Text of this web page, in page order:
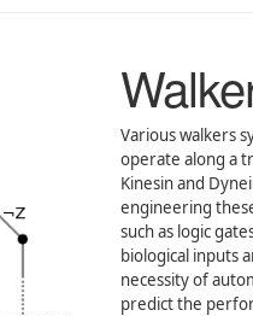
Various walkers
operate along a
Kinesin and
engineering
such as logic
biological inputs
necessity of
predict the